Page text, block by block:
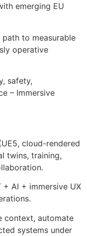
emerging EU
to measurable
operative
safety,
– Immersive
cloud-rendered
twins, training,
AI + immersive UX
context, automate
systems under